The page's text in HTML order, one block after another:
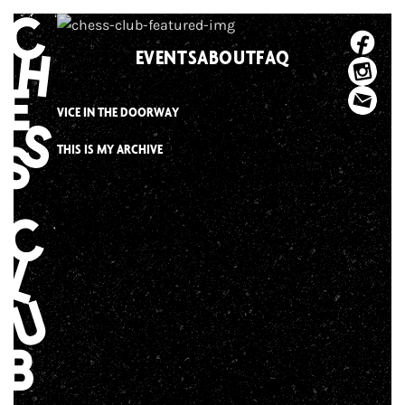
Skip
to
content
EVENTSABOUTFAQ
VICE IN THE DOORWAY
THIS IS MY ARCHIVE